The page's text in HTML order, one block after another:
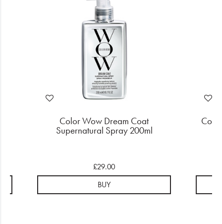
Color Wow Dream Coat
Supernatural Spray 200ml
£29.00
BUY